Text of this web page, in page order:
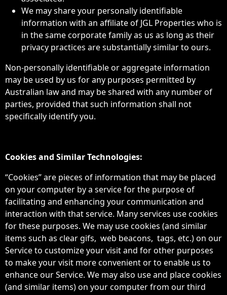
We may share your personally identifiable
information with an affiliate of JGL Properties who is
in the same corporate family as us as long as their
privacy practices are substantially similar to ours.
Non-personally identifiable or aggregate information
may be used by us for any purposes permitted by
Australian law and may be shared with any number of
parties, provided that such information shall not
specifically identify you.
Cookies and Similar Technologies:
“Cookies” are pieces of information that may be placed
on your computer by a service for the purpose of
facilitating and enhancing your communication and
interaction with that service. Many services use cookies
for these purposes. We may use cookies (and similar
items such as clear gifs, web beacons, tags, etc.) on our
Service to customize your visit and for other purposes
to make your visit more convenient or to enable us to
enhance our Service. We may also use and place cookies
(and similar items) on your computer from our third